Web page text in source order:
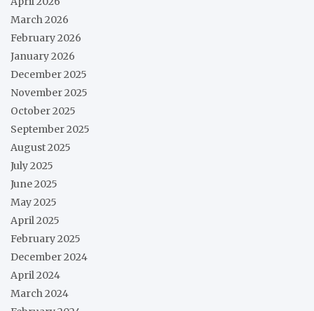
March 2026
February 2026
January 2026
December 2025
November 2025
October 2025
September 2025
August 2025
July 2025
June 2025
May 2025
April 2025
February 2025
December 2024
April 2024
March 2024